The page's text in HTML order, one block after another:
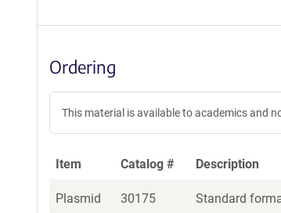
Ordering
This material is available to academics and
Item Catalog # Description
Plasmid 30175 Standard